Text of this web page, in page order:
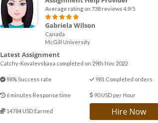
Average rating on 738 reviews 4.9/5
Gabriela Wilson
Canada
McGill University
Latest Assignment
Catchy-Kovalevskaya completed on 29th Nov. 2022
98% Success rate 981 Completed orders
6 minutes Response time 90 USD per Hour
14784 USD Earned Hire Now